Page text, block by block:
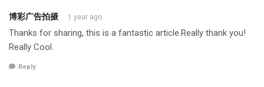
博彩广告拍摄 1 year ago
Thanks for sharing, this is a fantastic article.Really thank you!
Really Cool.
Reply